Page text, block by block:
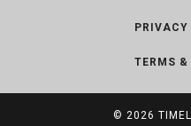
TERMS
© 2026